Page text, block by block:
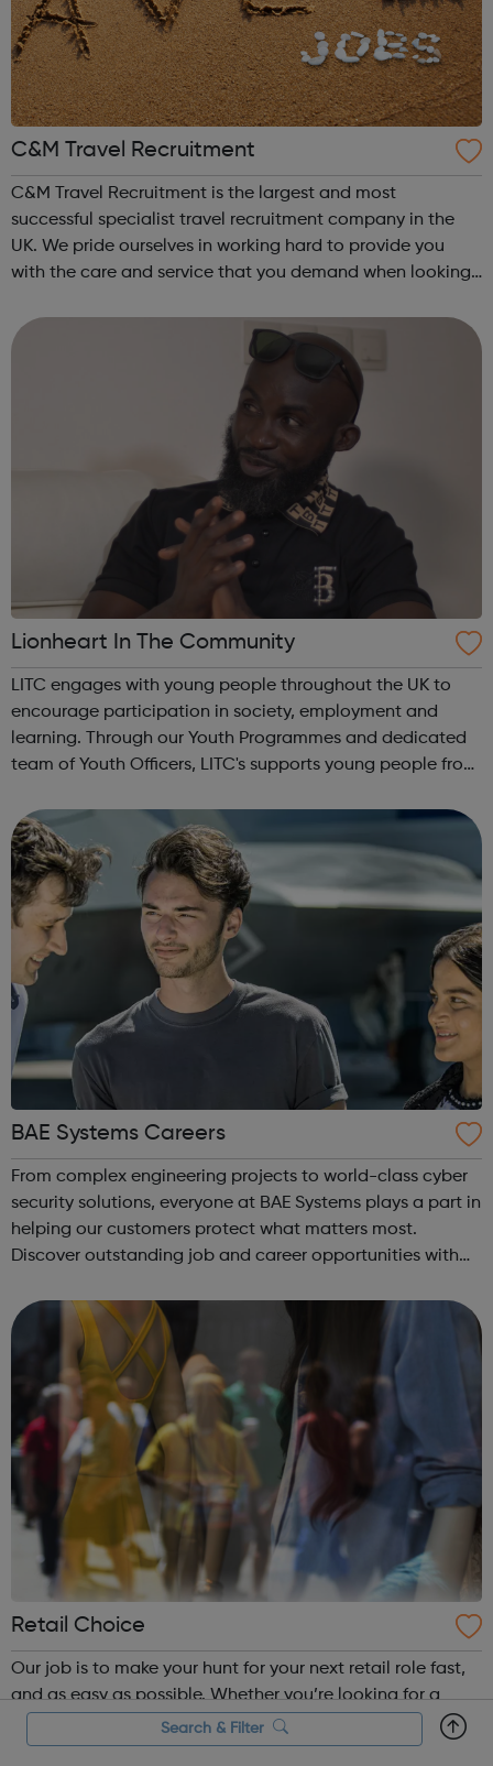
C&M Travel Recruitment
C&M Travel Recruitment is the largest and most
successful specialist travel recruitment company in the
UK. We pride ourselves in working hard to provide you
with the care and service that you demand when looking
that we will try our har...
Lionheart In The Community
LITC engages with young people throughout the UK to
encourage participation in society, employment and
learning. Through our Youth Programmes and dedicated
team of Youth Officers, LITC's supports young people from
qualifications, develop Life Skills, obt...
BAE Systems Careers
From complex engineering projects to world-class cyber
security solutions, everyone at BAE Systems plays a part in
helping our customers protect what matters most.
Discover outstanding job and career opportunities with
Retail Choice
Our job is to make your hunt for your next retail role fast,
and as easy as possible. Whether you’re looking for a
head office or store-based position, we’ve got roles for
every retail skillset and interest – from store management
Search & Filter